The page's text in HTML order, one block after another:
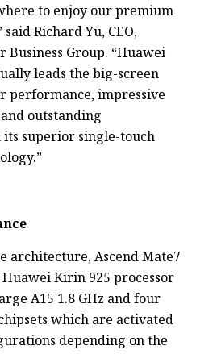
to enjoy our premium
Richard Yu, CEO,
Business Group. “Huawei
leads the big-screen
performance, impressive
outstanding
superior single-touch
architecture, Ascend Mate7
Kirin 925 processor
A15 1.8 GHz and four
which are activated
depending on the